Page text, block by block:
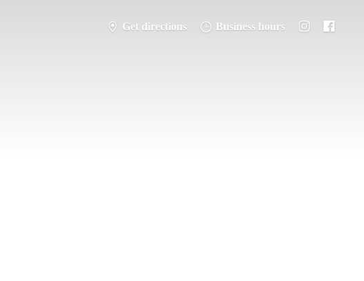
Get directions Business hours